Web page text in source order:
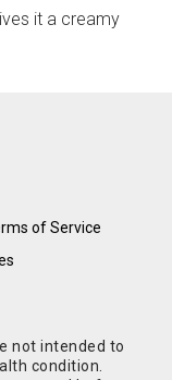
it a creamy
of Service
not intended to
condition.